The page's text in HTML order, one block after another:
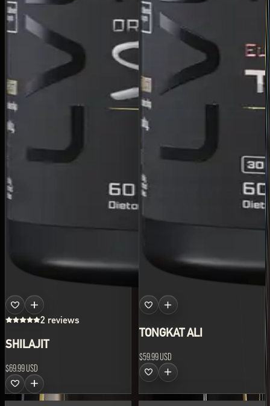
2 reviews
SHILAJIT
$69.99 USD
TONGKAT ALI
$59.99 USD